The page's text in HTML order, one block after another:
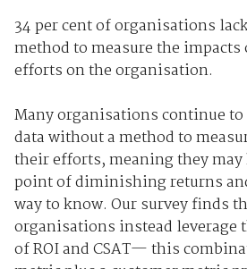
34 per cent of organisations
method to measure the impacts
efforts on the organisation.
Many organisations continue
data without a method to
their efforts, meaning they may
point of diminishing returns
way to know. Our survey finds
organisations instead leverage
of ROI and CSAT—this